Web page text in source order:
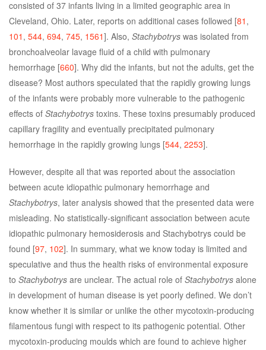
consisted of 37 infants living in a limited geographic area in
Cleveland, Ohio. Later, reports on additional cases followed [81 ,
101 , 544, 694, 745, 1561]. Also, Stachybotrys was isolated from
bronchoalveolar lavage fluid of a child with pulmonary
hemorrhage [660]. Why did the infants, but not the adults, get the
disease? Most authors speculated that the rapidly growing lungs
of the infants were probably more vulnerable to the pathogenic
effects of Stachybotrys toxins. These toxins presumably produced
capillary fragility and eventually precipitated pulmonary
hemorrhage in the rapidly growing lungs [544, 2253].
However, despite all that was reported about the association
between acute idiopathic pulmonary hemorrhage and
Stachybotrys, later analysis showed that the presented data were
misleading. No statistically-significant association between acute
idiopathic pulmonary hemosiderosis and Stachybotrys could be
found [97, 102]. In summary, what we know today is limited and
speculative and thus the health risks of environmental exposure
to Stachybotrys are unclear. The actual role of Stachybotrys alone
in development of human disease is yet poorly defined. We don’t
know whether it is similar or unlike the other mycotoxin-producing
filamentous fungi with respect to its pathogenic potential. Other
mycotoxin-producing moulds which are found to achieve higher